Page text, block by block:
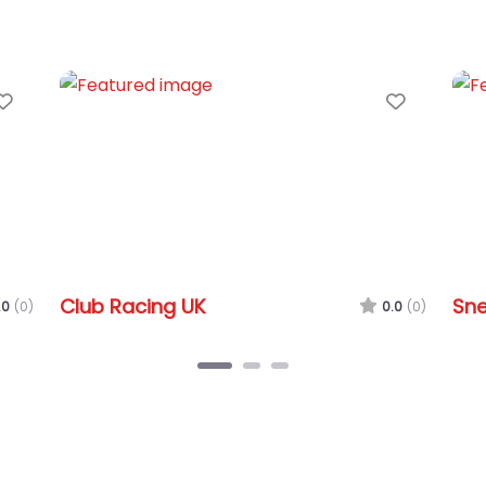
Favorite
0.0 (0) Snetterton Circuit